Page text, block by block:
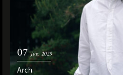
07 Jun. 2025
Arch